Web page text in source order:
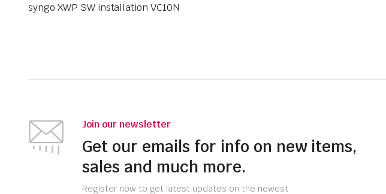
syngo XWP SW installation VC10N
Join our newsletter
Get our emails for info on new items,
sales and much more.
Register now to get latest updates on the newest